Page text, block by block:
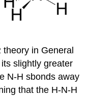
theory in General
slightly greater
N-H sbonds away
that the H-N-H